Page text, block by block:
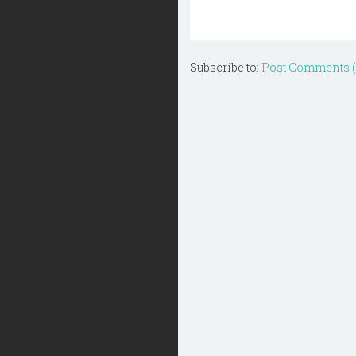
Subscribe to: Post Comments